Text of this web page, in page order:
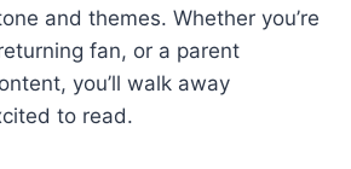
and themes. Whether you’re
fan, or a parent
you’ll walk away
to read.